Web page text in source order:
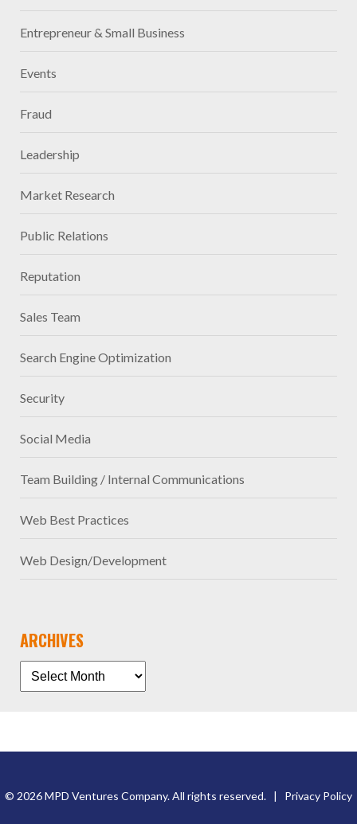
Entrepreneur & Small Business
Events
Fraud
Leadership
Market Research
Public Relations
Reputation
Sales Team
Search Engine Optimization
Security
Social Media
Team Building / Internal Communications
Web Best Practices
Web Design/Development
ARCHIVES
© 2026 MPD Ventures Company. All rights reserved. | Privacy Policy